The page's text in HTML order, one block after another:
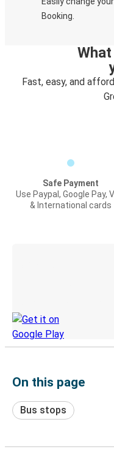
Booking.
Fast, easy, and
Safe Payment
Use Paypal, Google Pay,
& International cards
On this page
Bus stops